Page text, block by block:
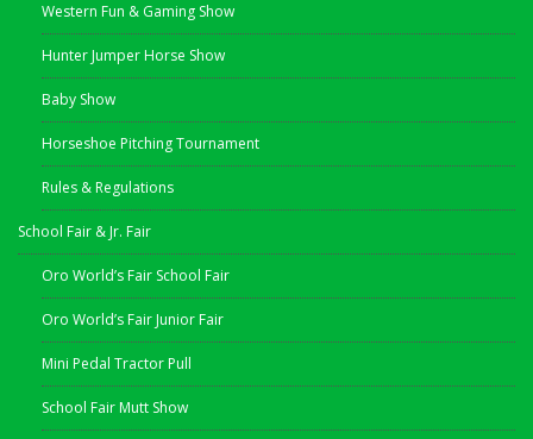
Western Fun & Gaming Show
Hunter Jumper Horse Show
Baby Show
Horseshoe Pitching Tournament
Rules & Regulations
School Fair & Jr. Fair
Oro World’s Fair School Fair
Oro World’s Fair Junior Fair
Mini Pedal Tractor Pull
School Fair Mutt Show